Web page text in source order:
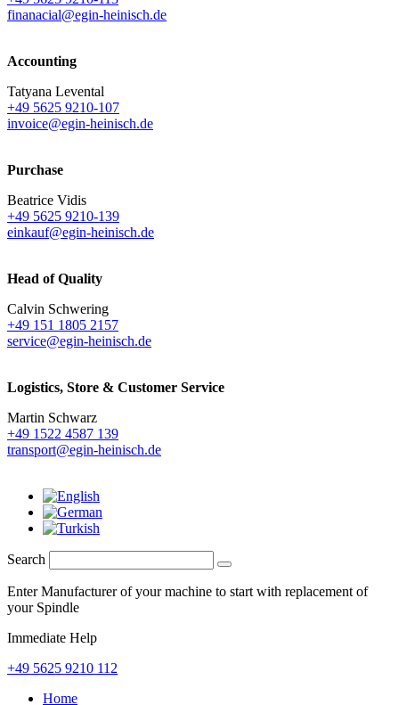
finanacial@egin-heinisch.de
Accounting
Tatyana Levental
+49 5625 9210-107
invoice@egin-heinisch.de
Purchase
Beatrice Vidis
+49 5625 9210-139
einkauf@egin-heinisch.de
Head of Quality
Calvin Schwering
+49 151 1805 2157
service@egin-heinisch.de
Logistics, Store & Customer Service
Martin Schwarz
+49 1522 4587 139
transport@egin-heinisch.de
Search
Enter Manufacturer of your machine to start with replacement of
your Spindle
Immediate Help
+49 5625 9210 112
Home